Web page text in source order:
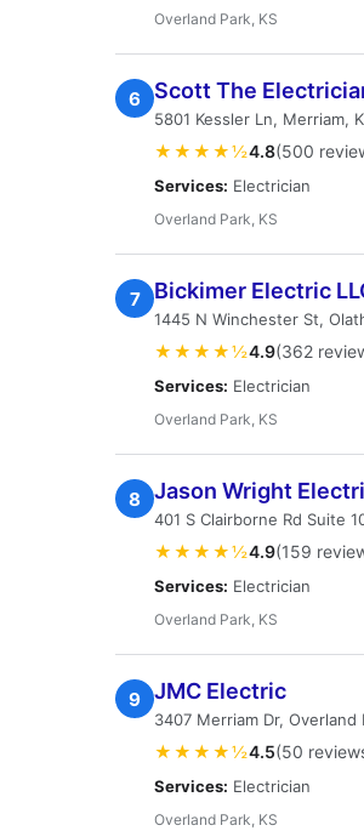
Overland Park, KS
6 Scott The
5801 Kessler Ln, Merriam,
★★★★½4.8(500
Services: Electrician
Overland Park, KS
7 Bickimer Electric
1445 N Winchester St,
★★★★½4.9(362
Services: Electrician
Overland Park, KS
8 Jason Wright
401 S Clairborne Rd Suite
★★★★½4.9(159
Services: Electrician
Overland Park, KS
9 JMC Electric
3407 Merriam Dr, Overland
★★★★½4.5(50
Services: Electrician
Overland Park, KS